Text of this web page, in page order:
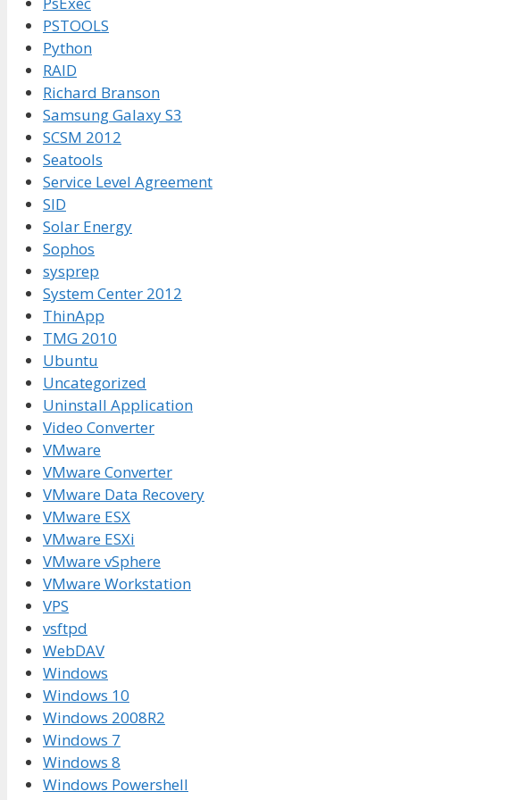
PSTOOLS
Python
RAID
Richard Branson
Samsung Galaxy S3
SCSM 2012
Seatools
Service Level Agreement
SID
Solar Energy
Sophos
sysprep
System Center 2012
ThinApp
TMG 2010
Ubuntu
Uncategorized
Uninstall Application
Video Converter
VMware
VMware Converter
VMware Data Recovery
VMware ESX
VMware ESXi
VMware vSphere
VMware Workstation
VPS
vsftpd
WebDAV
Windows
Windows 10
Windows 2008R2
Windows 7
Windows 8
Windows Powershell